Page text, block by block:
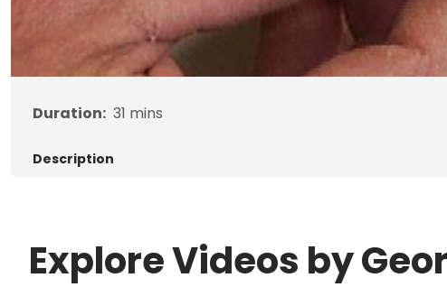
Duration: 31 mins
Description
Explore Videos by